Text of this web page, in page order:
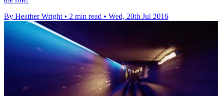
By Heather Wright • 2 min read • Wed, 20th Jul 2016